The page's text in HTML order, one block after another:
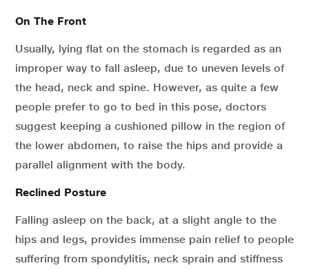
On The Front
Usually, lying flat on the stomach is regarded as an
improper way to fall asleep, due to uneven levels of
the head, neck and spine. However, as quite a few
people prefer to go to bed in this pose, doctors
suggest keeping a cushioned pillow in the region of
the lower abdomen, to raise the hips and provide a
parallel alignment with the body.
Reclined Posture
Falling asleep on the back, at a slight angle to the
hips and legs, provides immense pain relief to people
suffering from spondylitis, neck sprain and stiffness